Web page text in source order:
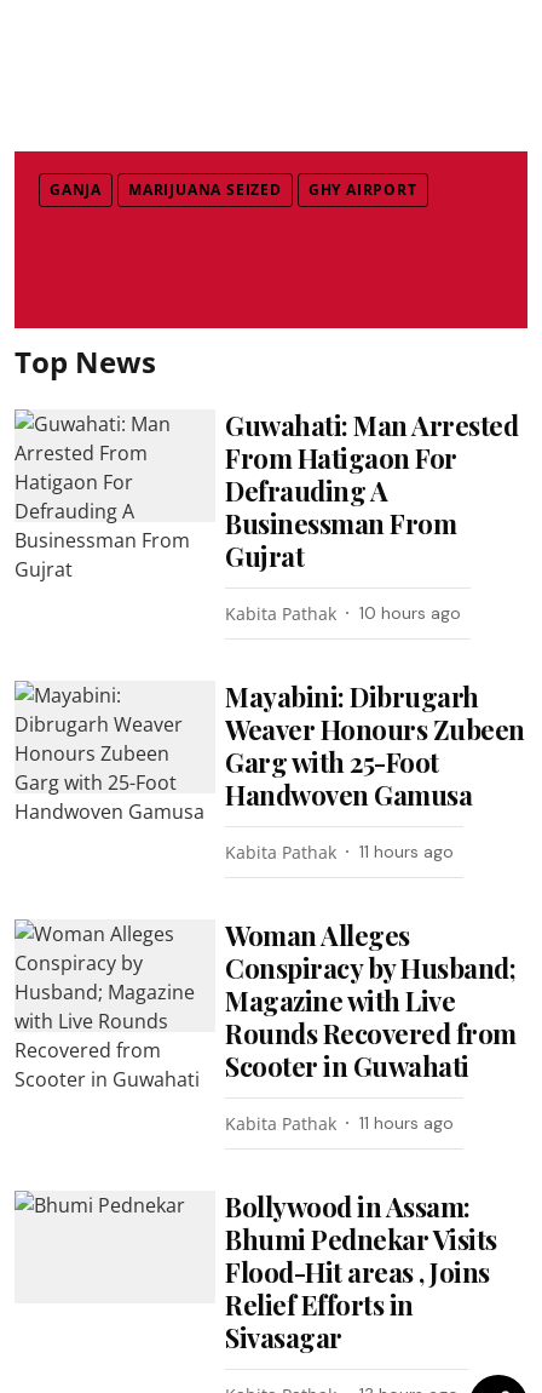
GANJA MARIJUANA SEIZED GHY AIRPORT
Top News
Guwahati: Man Arrested
From Hatigaon For
Defrauding A
Businessman From
Gujrat
Kabita Pathak 10 hours ago
Mayabini: Dibrugarh
Weaver Honours Zubeen
Garg with 25-Foot
Handwoven Gamusa
Kabita Pathak 11 hours ago
Woman Alleges
Conspiracy by Husband;
Magazine with Live
Rounds Recovered from
Scooter in Guwahati
Kabita Pathak 11 hours ago
Bollywood in Assam:
Bhumi Pednekar Visits
Flood-Hit areas , Joins
Relief Efforts in
Sivasagar